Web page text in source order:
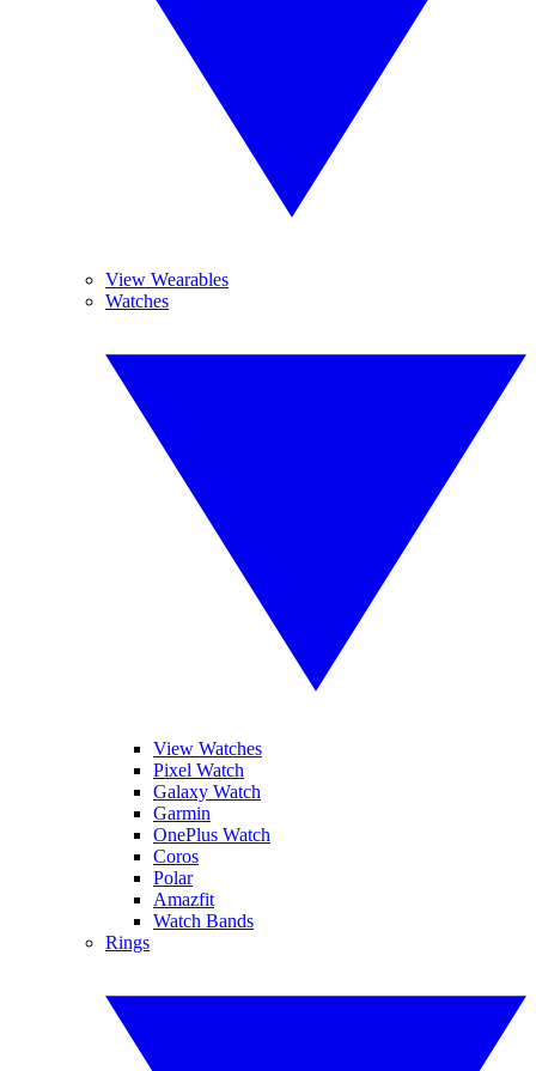
View Wearables
Watches
View Watches
Pixel Watch
Galaxy Watch
Garmin
OnePlus Watch
Coros
Polar
Amazfit
Watch Bands
Rings